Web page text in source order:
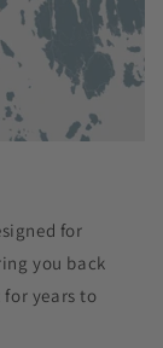
for
you back
years to